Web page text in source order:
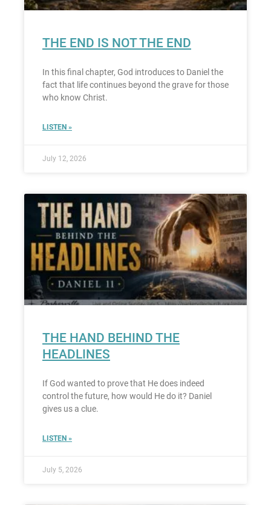
THE END IS NOT THE END
In this final chapter, God introduces to Daniel the
fact that life continues beyond the grave for those
who know Christ.
LISTEN »
July 12, 2026
THE HAND BEHIND THE
HEADLINES
If God wanted to prove that He does indeed
control the future, how would He do it? Daniel
gives us a clue.
LISTEN »
July 5, 2026